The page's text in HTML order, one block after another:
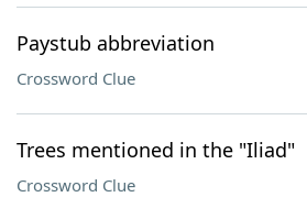
Paystub abbreviation
Crossword Clue
Trees mentioned in the "Iliad"
Crossword Clue